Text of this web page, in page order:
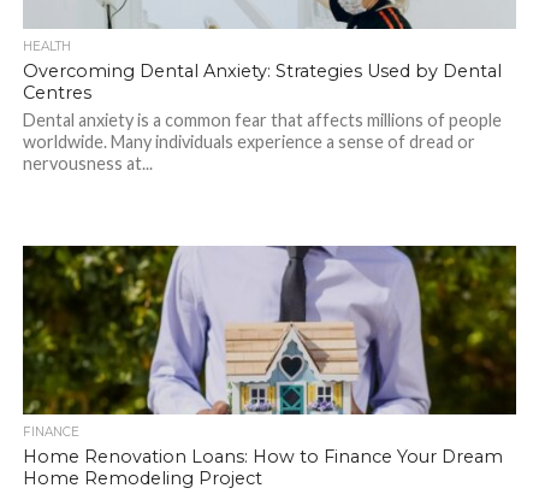
HEALTH
Overcoming Dental Anxiety: Strategies Used by Dental
Centres
Dental anxiety is a common fear that affects millions of people
worldwide. Many individuals experience a sense of dread or
nervousness at...
FINANCE
Home Renovation Loans: How to Finance Your Dream
Home Remodeling Project